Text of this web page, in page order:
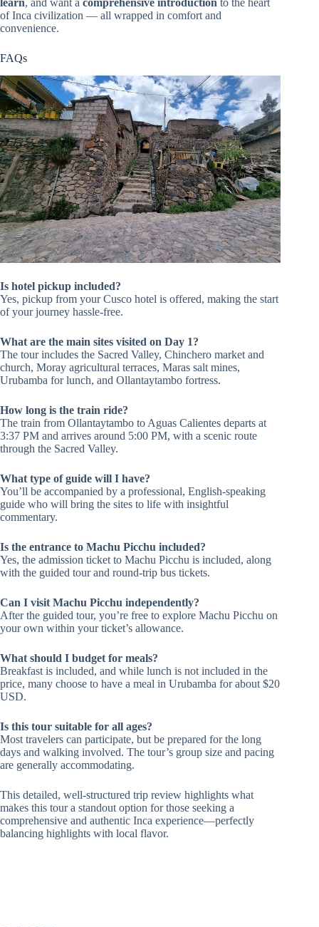
learn, and want a comprehensive introduction to the heart
of Inca civilization — all wrapped in comfort and
convenience.
FAQs
Is hotel pickup included?
Yes, pickup from your Cusco hotel is offered, making the start
of your journey hassle-free.
What are the main sites visited on Day 1?
The tour includes the Sacred Valley, Chinchero market and
church, Moray agricultural terraces, Maras salt mines,
Urubamba for lunch, and Ollantaytambo fortress.
How long is the train ride?
The train from Ollantaytambo to Aguas Calientes departs at
3:37 PM and arrives around 5:00 PM, with a scenic route
through the Sacred Valley.
What type of guide will I have?
You’ll be accompanied by a professional, English-speaking
guide who will bring the sites to life with insightful
commentary.
Is the entrance to Machu Picchu included?
Yes, the admission ticket to Machu Picchu is included, along
with the guided tour and round-trip bus tickets.
Can I visit Machu Picchu independently?
After the guided tour, you’re free to explore Machu Picchu on
your own within your ticket’s allowance.
What should I budget for meals?
Breakfast is included, and while lunch is not included in the
price, many choose to have a meal in Urubamba for about $20
USD.
Is this tour suitable for all ages?
Most travelers can participate, but be prepared for the long
days and walking involved. The tour’s group size and pacing
are generally accommodating.
This detailed, well-structured trip review highlights what
makes this tour a standout option for those seeking a
comprehensive and authentic Inca experience—perfectly
balancing highlights with local flavor.